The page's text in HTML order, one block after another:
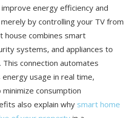
energy efficiency and
by controlling your TV from
house combines smart
systems, and appliances to
connection automates
usage in real time,
consumption
also explain why smart home